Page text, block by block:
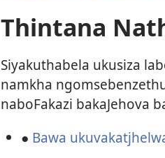
Thintana
Siyakuthabela ukusiza
namkha
naboFakazi bakaJehova
● Bawa